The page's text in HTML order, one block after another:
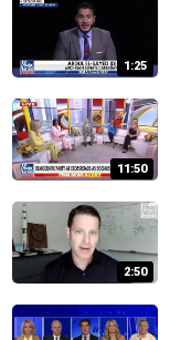
1:25
11:50
2:50